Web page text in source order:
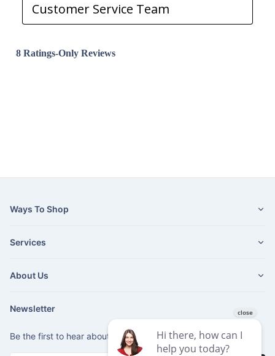
Ways To Shop
Services
About Us
Newsletter
Be the first to hear about our latest news and promotions.